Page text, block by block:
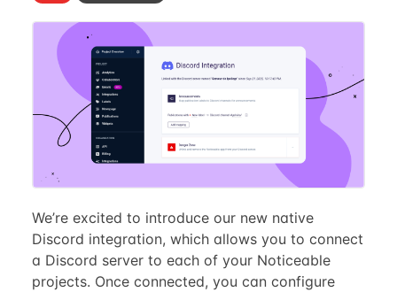
We’re excited to introduce our new native
Discord integration, which allows you to connect
a Discord server to each of your Noticeable
projects. Once connected, you can configure